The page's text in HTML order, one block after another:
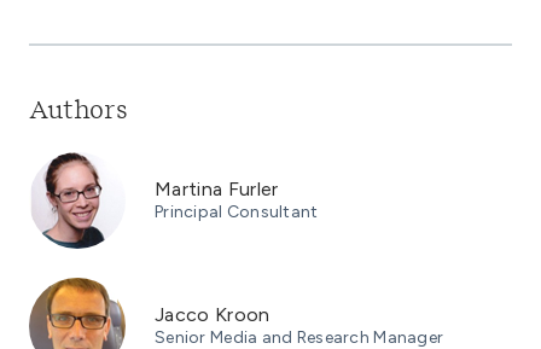
Authors
Martina Furler
Principal Consultant
Jacco Kroon
Senior Media and Research Manager